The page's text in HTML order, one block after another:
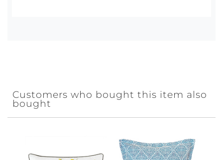
Customers who bought this item also
bought